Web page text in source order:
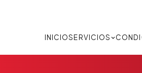
INICIOSERVICIOS